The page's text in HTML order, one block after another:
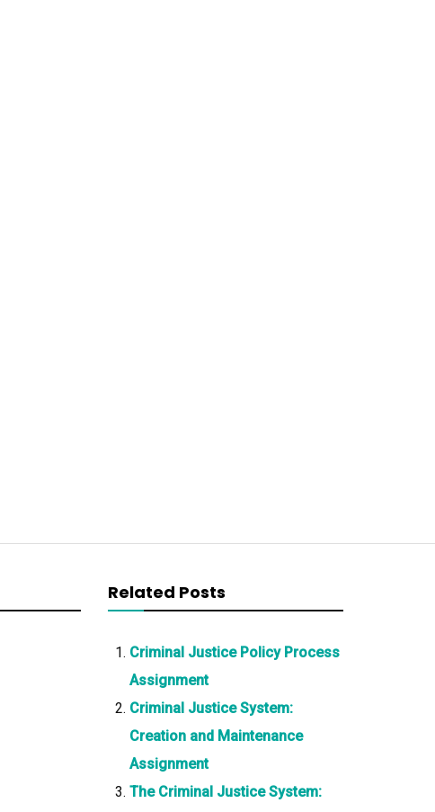
Related Posts
Criminal Justice Policy Process
Assignment
Criminal Justice System:
Creation and Maintenance
Assignment
The Criminal Justice System: